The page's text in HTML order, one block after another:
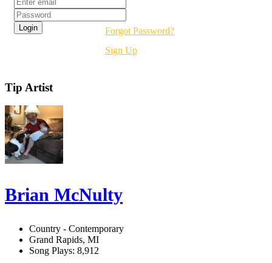
Forgot Password?
Sign Up
Tip Artist
Brian McNulty
Country - Contemporary
Grand Rapids, MI
Song Plays: 8,912